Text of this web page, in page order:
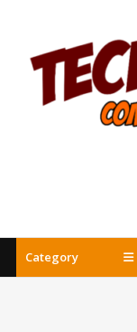
content
Category